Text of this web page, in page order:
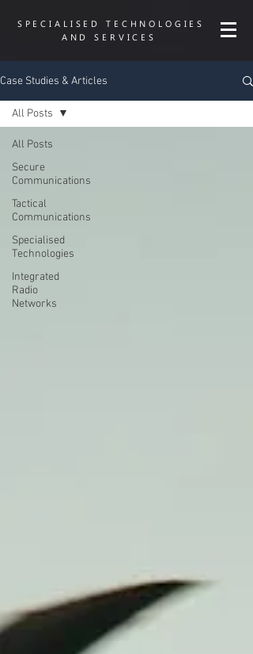
SPECIALISED TECHNOLOGIES
AND SERVICES
Case Studies & Articles
All Posts
Secure
Communications
Tactical
Communications
Specialised
Technologies
Integrated
Radio
Networks
All Posts